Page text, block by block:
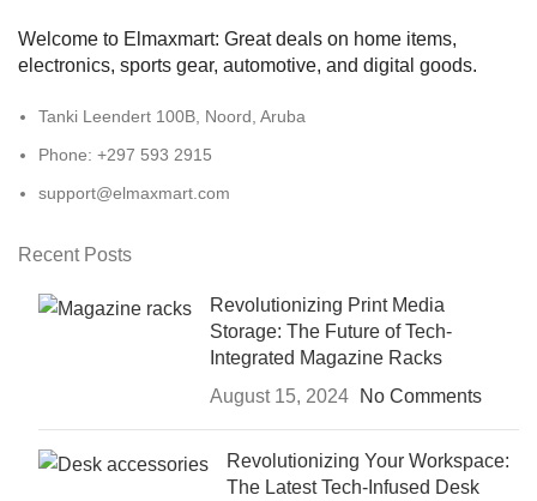
Welcome to Elmaxmart: Great deals on home items,
electronics, sports gear, automotive, and digital goods.
Tanki Leendert 100B, Noord, Aruba
Phone: +297 593 2915
support@elmaxmart.com
Recent Posts
Revolutionizing Print Media
Storage: The Future of Tech-
Integrated Magazine Racks
August 15, 2024
No Comments
Revolutionizing Your Workspace:
The Latest Tech-Infused Desk